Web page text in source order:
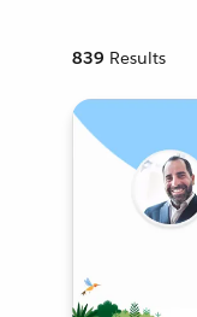
839 Results